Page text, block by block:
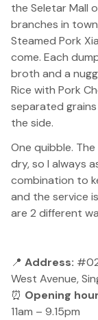
the Seletar Mall
branches in
Steamed Pork
come. Each
broth and a
Rice with Pork
separated
the side.
One quibble.
dry, so I always
combination to
and the service
are 2 different
📍 Address:
West Avenue,
⏰ Opening
11am – 9.15pm